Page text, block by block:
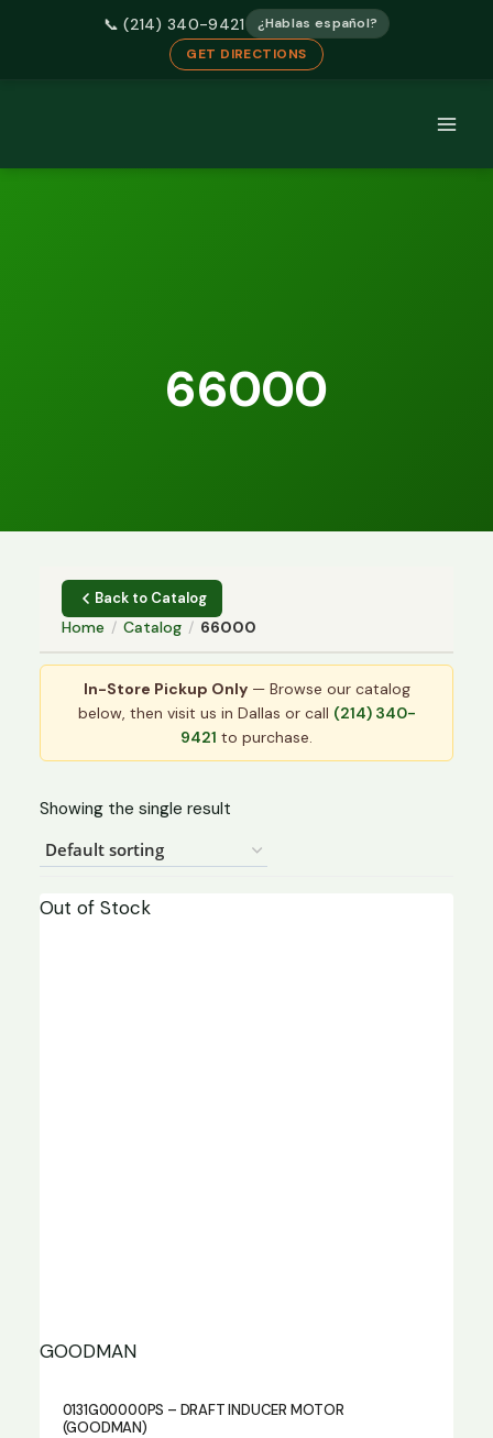
📞 (214) 340-9421
¿Hablas español?
GET DIRECTIONS
66000
Back to Catalog
Home / Catalog / 66000
In-Store Pickup Only— Browse our catalog
below, then visit us in Dallas or call (214) 340-
9421 to purchase.
Showing the single result
Out of Stock
GOODMAN
0131G00000PS – DRAFT INDUCER MOTOR
(GOODMAN)